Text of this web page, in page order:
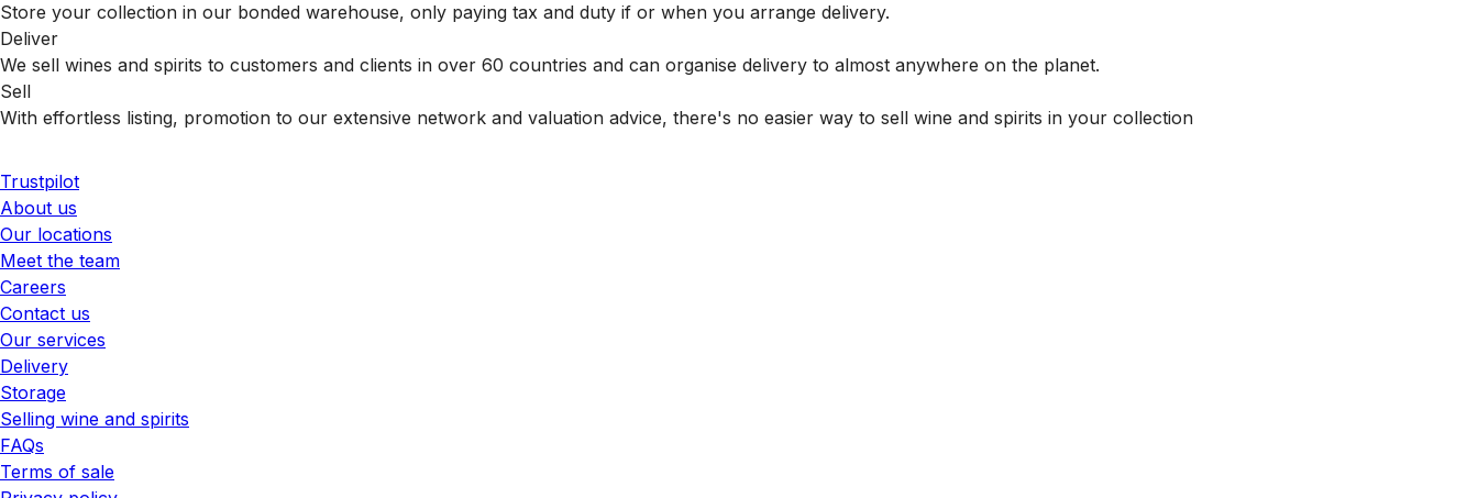
Store your collection in our bonded warehouse, only paying tax and duty if or when you arrange delivery.
Deliver
We sell wines and spirits to customers and clients in over 60 countries and can organise delivery to almost anywhere on the planet.
Sell
With effortless listing, promotion to our extensive network and valuation advice, there's no easier way to sell wine and spirits in your collection
Trustpilot
About us
Our locations
Meet the team
Careers
Contact us
Our services
Delivery
Storage
Selling wine and spirits
FAQs
Terms of sale